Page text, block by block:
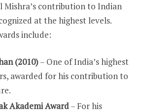
Mishra’s contribution to Indian
at the highest levels.
include:
(2010)– One of India’s highest
awarded for his contribution to
Akademi Award– For his